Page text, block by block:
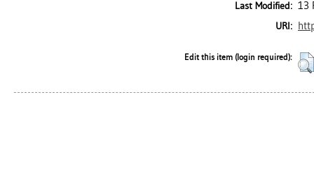
Last Modified: 13
URI:
Edit this item (login required):